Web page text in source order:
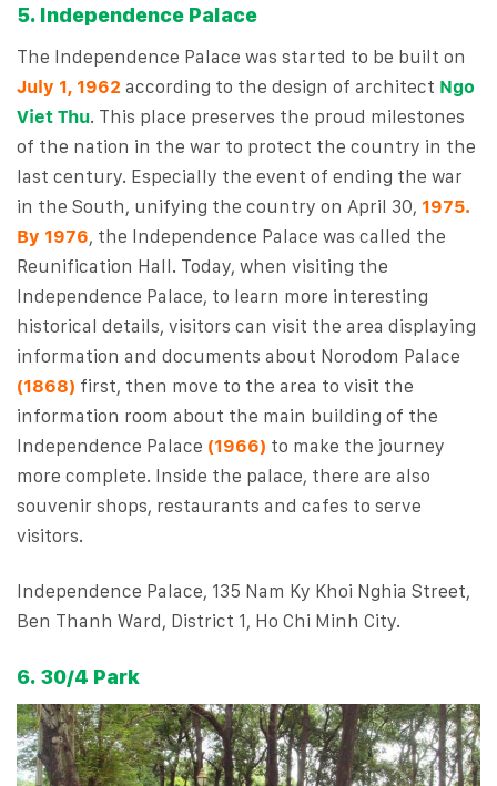
5. Independence Palace
The Independence Palace was started to be built on
July 1, 1962 according to the design of architect Ngo
Viet Thu. This place preserves the proud milestones
of the nation in the war to protect the country in the
last century. Especially the event of ending the war
in the South, unifying the country on April 30, 1975.
By 1976, the Independence Palace was called the
Reunification Hall. Today, when visiting the
Independence Palace, to learn more interesting
historical details, visitors can visit the area displaying
information and documents about Norodom Palace
(1868) first, then move to the area to visit the
information room about the main building of the
Independence Palace (1966) to make the journey
more complete. Inside the palace, there are also
souvenir shops, restaurants and cafes to serve
visitors.
Independence Palace, 135 Nam Ky Khoi Nghia Street,
Ben Thanh Ward, District 1, Ho Chi Minh City.
6. 30/4 Park